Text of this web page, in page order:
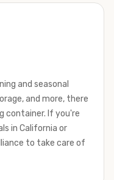
a shipping container,
international
we can find you
you’re looking
to discuss your
with container
and seasonal
and more, there
container. If you're
in California or
to take care of
and for rent